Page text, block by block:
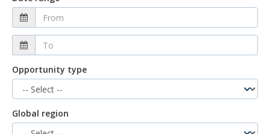
Opportunity type
Global region